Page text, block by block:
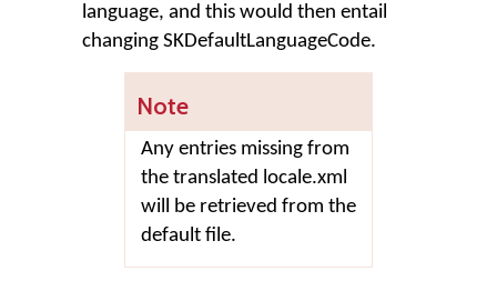
language, and this would then entail
changing SKDefaultLanguageCode.
Note
Any entries missing from
the translated locale.xml
will be retrieved from the
default file.